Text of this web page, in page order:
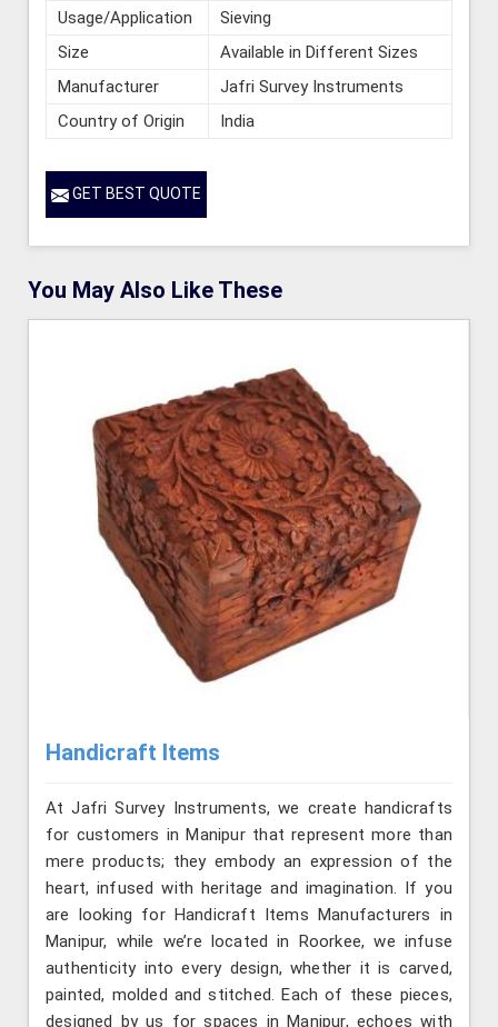
Usage/Application
Sieving
Size
Available in Different Sizes
Manufacturer
Jafri Survey Instruments
Country of Origin
India
GET BEST QUOTE
You May Also Like These
Handicraft Items
At Jafri Survey Instruments, we create handicrafts
for customers in Manipur that represent more than
mere products; they embody an expression of the
heart, infused with heritage and imagination. If you
are looking for Handicraft Items Manufacturers in
Manipur, while we’re located in Roorkee, we infuse
authenticity into every design, whether it is carved,
painted, molded and stitched. Each of these pieces,
designed by us for spaces in Manipur, echoes with